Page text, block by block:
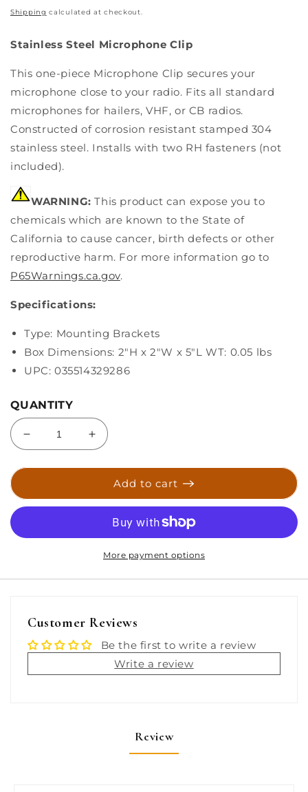
price
Shipping calculated at checkout.
Stainless Steel Microphone Clip
This one-piece Microphone Clip secures your
microphone close to your radio. Fits all standard
microphones for hailers, VHF, or CB radios.
Constructed of corrosion resistant stamped 304
stainless steel. Installs with two RH fasteners (not
included).
WARNING: This product can expose you to
chemicals which are known to the State of
California to cause cancer, birth defects or other
reproductive harm. For more information go to
P65Warnings.ca.gov.
Specifications:
Type: Mounting Brackets
Box Dimensions: 2"H x 2"W x 5"L WT: 0.05 lbs
UPC: 035514329286
QUANTITY
Decrease
quantity
for
Dog
Microphone
Increase
quantity
for
Sea-
Dog
Steel
Microphone
Clip
Add to cart
More payment options
Customer Reviews
Be the first to write a review
Write a review
Review